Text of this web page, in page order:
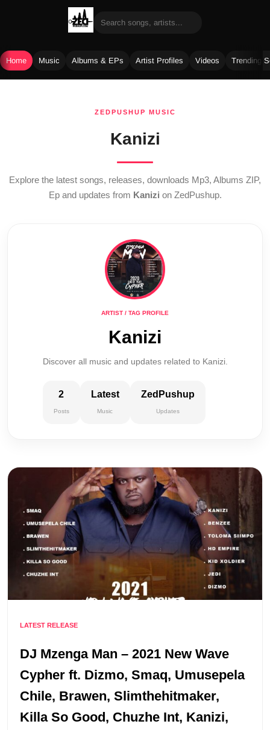
Home Music Albums & EPs Artist Profiles Videos Trending
ZEDPUSHUP MUSIC
Kanizi
Explore the latest songs, releases, downloads Mp3, Albums ZIP,
Ep and updates from Kanizi on ZedPushup.
ARTIST / TAG PROFILE
Kanizi
Discover all music and updates related to Kanizi.
2
Posts
Latest
Music
ZedPushup
Updates
LATEST RELEASE
DJ Mzenga Man – 2021 New Wave
Cypher ft. Dizmo, Smaq, Umusepela
Chile, Brawen, Slimthehitmaker,
Killa So Good, Chuzhe Int, Kanizi,